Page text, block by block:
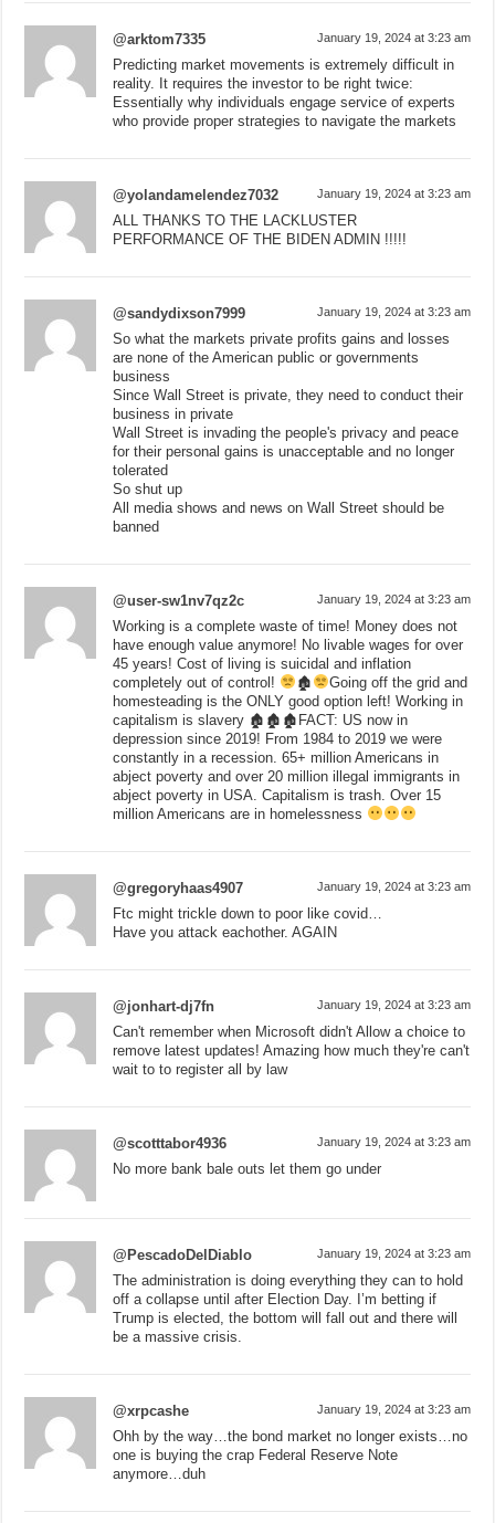
@arktom7335 January 19, 2024 at 3:23 am
Predicting market movements is extremely difficult in
reality. It requires the investor to be right twice:
Essentially why individuals engage service of experts
who provide proper strategies to navigate the markets
@yolandamelendez7032 January 19, 2024 at 3:23 am
ALL THANKS TO THE LACKLUSTER
PERFORMANCE OF THE BIDEN ADMIN !!!!!
@sandydixson7999 January 19, 2024 at 3:23 am
So what the markets private profits gains and losses
are none of the American public or governments
business
Since Wall Street is private, they need to conduct their
business in private
Wall Street is invading the people's privacy and peace
for their personal gains is unacceptable and no longer
tolerated
So shut up
All media shows and news on Wall Street should be
banned
@user-sw1nv7qz2c January 19, 2024 at 3:23 am
Working is a complete waste of time! Money does not
have enough value anymore! No livable wages for over
45 years! Cost of living is suicidal and inflation
completely out of control!
🏚
Going off the grid and
homesteading is the ONLY good option left! Working in
capitalism is slavery 🏚🏚🏚FACT: US now in
depression since 2019! From 1984 to 2019 we were
constantly in a recession. 65+ million Americans in
abject poverty and over 20 million illegal immigrants in
abject poverty in USA. Capitalism is trash. Over 15
million Americans are in homelessness
@gregoryhaas4907 January 19, 2024 at 3:23 am
Ftc might trickle down to poor like covid…
Have you attack eachother. AGAIN
@jonhart-dj7fn January 19, 2024 at 3:23 am
Can't remember when Microsoft didn't Allow a choice to
remove latest updates! Amazing how much they're can't
wait to to register all by law
@scotttabor4936 January 19, 2024 at 3:23 am
No more bank bale outs let them go under
@PescadoDelDiablo January 19, 2024 at 3:23 am
The administration is doing everything they can to hold
off a collapse until after Election Day. I’m betting if
Trump is elected, the bottom will fall out and there will
be a massive crisis.
@xrpcashe January 19, 2024 at 3:23 am
Ohh by the way…the bond market no longer exists…no
one is buying the crap Federal Reserve Note
anymore…duh